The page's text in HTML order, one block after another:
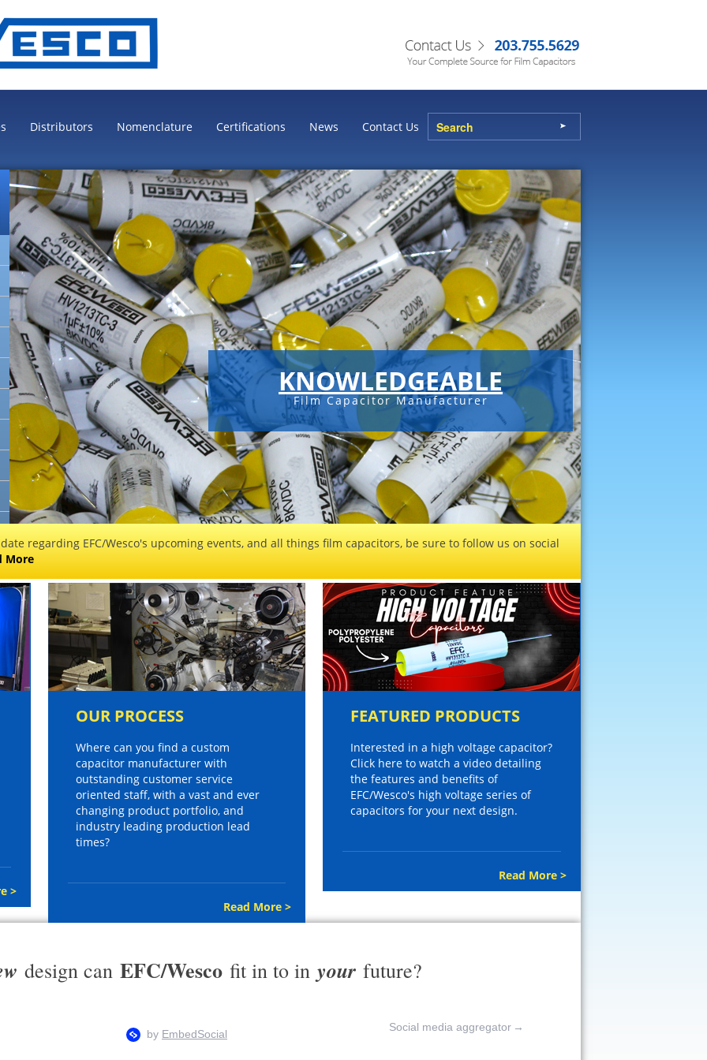
Distributors Nomenclature Certifications News Contact Us
KNOWLEDGEABLE
Film Capacitor Manufacturer
regarding EFC/Wesco's upcoming events, and all things film capacitors, be sure to follow us on social
More
>
OUR PROCESS
Where can you find a custom
capacitor manufacturer with
outstanding customer service
oriented staff, with a vast and ever
changing product portfolio, and
industry leading production lead
times?
Read More >
FEATURED PRODUCTS
Interested in a high voltage capacitor?
Click here to watch a video detailing
the features and benefits of
EFC/Wesco's high voltage series of
capacitors for your next design.
Read More >
design can EFC/Wesco fit in to in your future?
Social media aggregator →